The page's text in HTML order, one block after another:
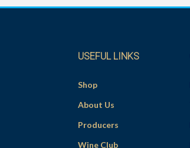
USEFUL LINKS
Shop
About Us
Producers
Wine Club